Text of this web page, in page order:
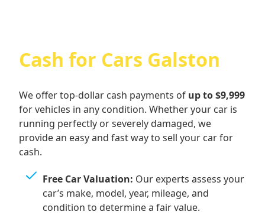
Cash for Cars Galston
We offer top-dollar cash payments of up to $9,999
for vehicles in any condition. Whether your car is
running perfectly or severely damaged, we
provide an easy and fast way to sell your car for
cash.
Free Car Valuation: Our experts assess your
car’s make, model, year, mileage, and
condition to determine a fair value.